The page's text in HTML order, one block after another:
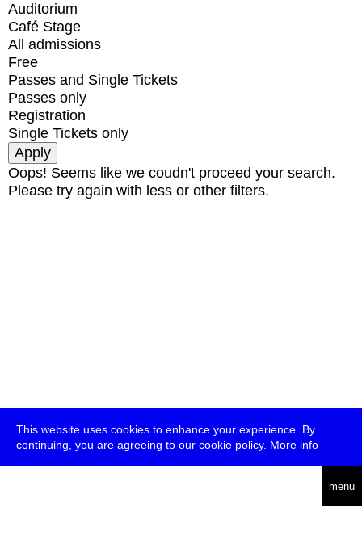
This website uses cookies to enhance your experience. By
continuing, you are agreeing to our cookie policy. More info
menu
Auditorium
Café Stage
All admissions
Free
Passes and Single Tickets
Passes only
Registration
Single Tickets only
Oops! Seems like we coudn't proceed your search.
Please try again with less or other filters.